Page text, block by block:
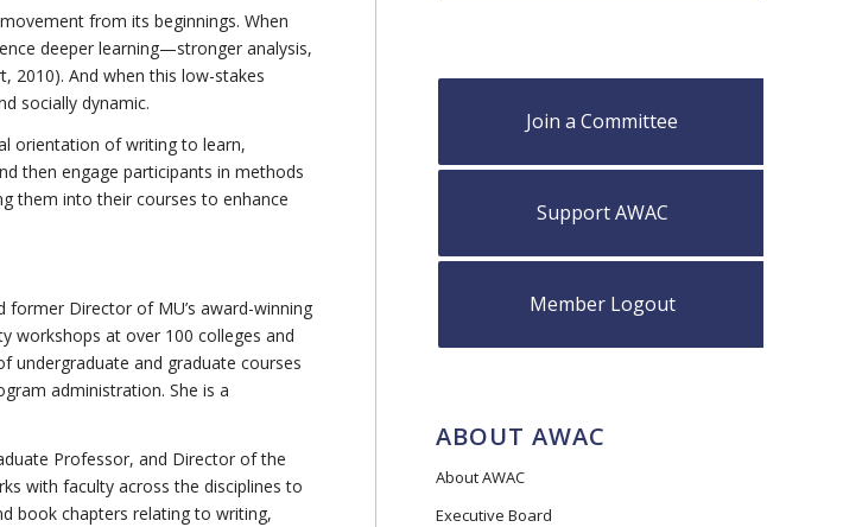
from its beginnings. When
deeper learning—stronger analysis,
2010). And when this low-stakes
socially dynamic.
orientation of writing to learn,
then engage participants in methods
them into their courses to enhance
Director of MU’s award-winning
workshops at over 100 colleges and
undergraduate and graduate courses
administration. She is a
Professor, and Director of the
with faculty across the disciplines to
book chapters relating to writing,
Join a Committee
Support AWAC
Member Logout
ABOUT AWAC
About AWAC
Executive Board